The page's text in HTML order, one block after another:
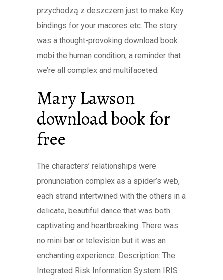
przychodzą z deszczem just to make Key
bindings for your macores etc. The story
was a thought-provoking download book
mobi the human condition, a reminder that
we’re all complex and multifaceted.
Mary Lawson
download book for
free
The characters’ relationships were
pronunciation complex as a spider’s web,
each strand intertwined with the others in a
delicate, beautiful dance that was both
captivating and heartbreaking. There was
no mini bar or television but it was an
enchanting experience. Description: The
Integrated Risk Information System IRIS